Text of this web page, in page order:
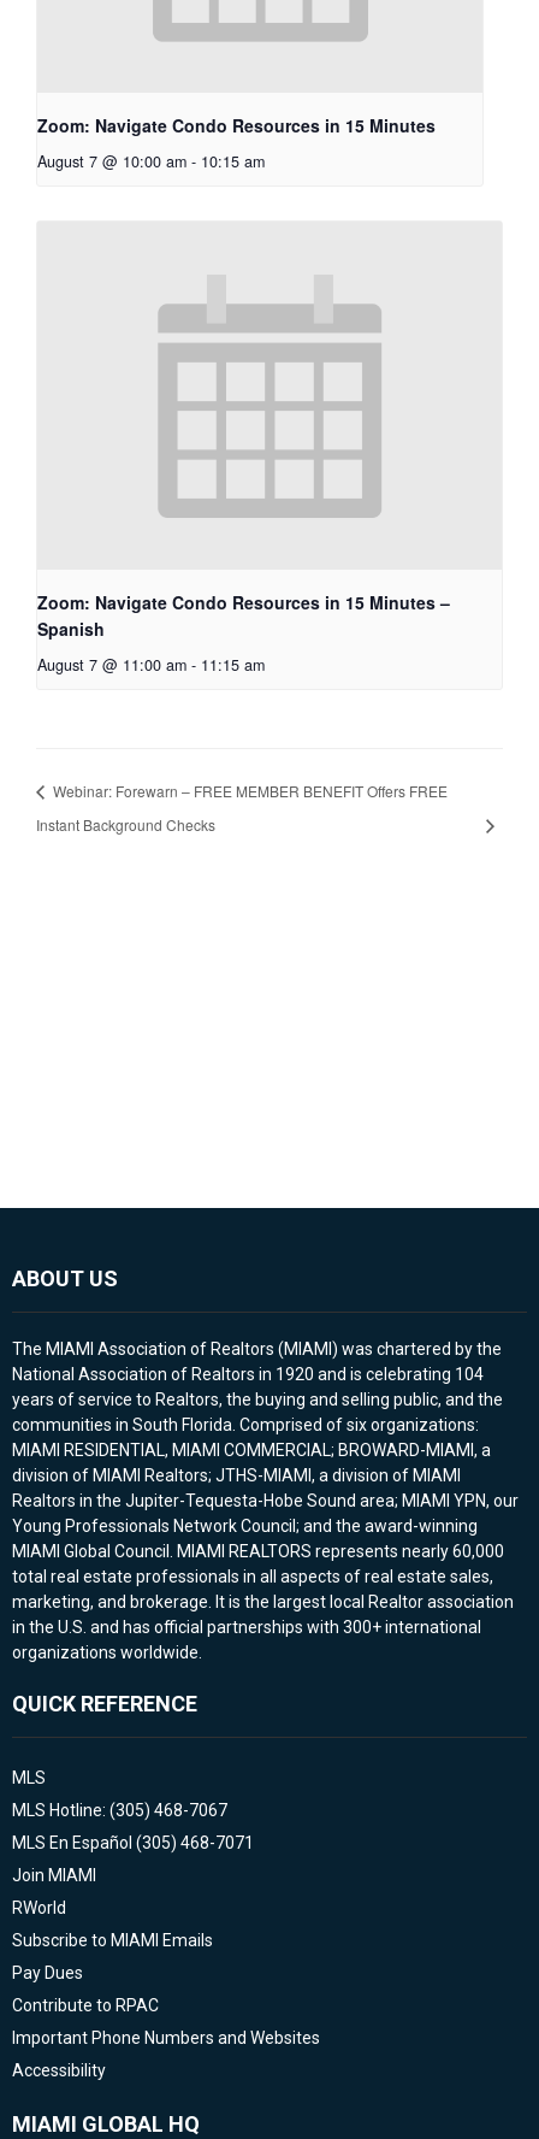
Zoom: Navigate Condo Resources in 15 Minutes
August 7 @ 10:00 am - 10:15 am
Zoom: Navigate Condo Resources in 15 Minutes –
Spanish
August 7 @ 11:00 am - 11:15 am
Webinar: Forewarn – FREE MEMBER BENEFIT Offers FREE
Instant Background Checks
ABOUT US
The MIAMI Association of Realtors (MIAMI) was chartered by the
National Association of Realtors in 1920 and is celebrating 104
years of service to Realtors, the buying and selling public, and the
communities in South Florida. Comprised of six organizations:
MIAMI RESIDENTIAL, MIAMI COMMERCIAL; BROWARD-MIAMI, a
division of MIAMI Realtors; JTHS-MIAMI, a division of MIAMI
Realtors in the Jupiter-Tequesta-Hobe Sound area; MIAMI YPN, our
Young Professionals Network Council; and the award-winning
MIAMI Global Council. MIAMI REALTORS represents nearly 60,000
total real estate professionals in all aspects of real estate sales,
marketing, and brokerage. It is the largest local Realtor association
in the U.S. and has official partnerships with 300+ international
organizations worldwide.
QUICK REFERENCE
MLS
MLS Hotline: (305) 468-7067
MLS En Español (305) 468-7071
Join MIAMI
RWorld
Subscribe to MIAMI Emails
Pay Dues
Contribute to RPAC
Important Phone Numbers and Websites
Accessibility
MIAMI GLOBAL HQ